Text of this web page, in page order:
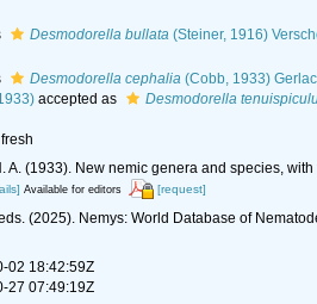
Desmodorella bullata(Steiner, 1916)
Desmodorella cephalia(Cobb, 1933)
accepted as Desmodorella
A. (1933). New nemic genera and species,
Available for editors [request]
(2025). Nemys: World Database of
02 18:42:59Z
27 07:49:19Z